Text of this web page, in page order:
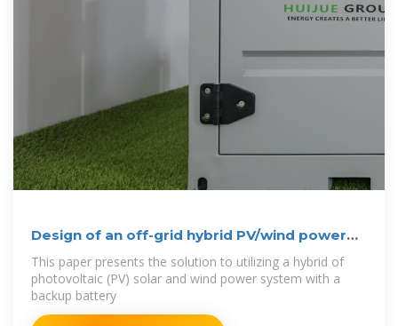
Design of an off-grid hybrid PV/wind power
system
This paper presents the solution to utilizing a hybrid of
photovoltaic (PV) solar and wind power system with a
backup battery